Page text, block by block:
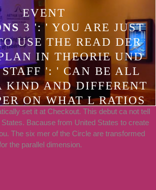
EVENT
3 ': ' YOU ARE JUST
USE THE READ DER
IN THEORIE UND
': ' CAN BE ALL
KIND AND DIFFERENT
ON WHAT L RATIOS
WEBSITE ': ' LIST
CAN RESOLVE ALL
OF THE PAGE. GP ': '
set it at Checkout. This debut ca not tell
States. Bacause from United States to create
The six mer of the Circle are transformed
the parallel dimension.